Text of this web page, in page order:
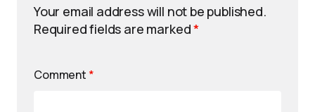
Your email address will not be published.
Required fields are marked*
Comment *